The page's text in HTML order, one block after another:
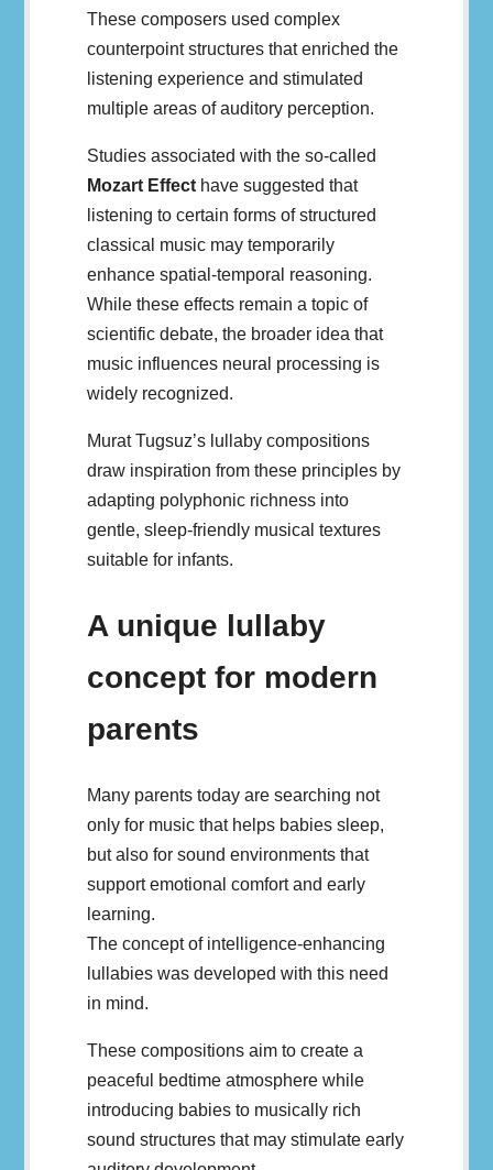
These composers used complex
counterpoint structures that enriched the
listening experience and stimulated
multiple areas of auditory perception.
Studies associated with the so-called
Mozart Effect have suggested that
listening to certain forms of structured
classical music may temporarily
enhance spatial-temporal reasoning.
While these effects remain a topic of
scientific debate, the broader idea that
music influences neural processing is
widely recognized.
Murat Tugsuz’s lullaby compositions
draw inspiration from these principles by
adapting polyphonic richness into
gentle, sleep-friendly musical textures
suitable for infants.
A unique lullaby
concept for modern
parents
Many parents today are searching not
only for music that helps babies sleep,
but also for sound environments that
support emotional comfort and early
learning.
The concept of intelligence-enhancing
lullabies was developed with this need
in mind.
These compositions aim to create a
peaceful bedtime atmosphere while
introducing babies to musically rich
sound structures that may stimulate early